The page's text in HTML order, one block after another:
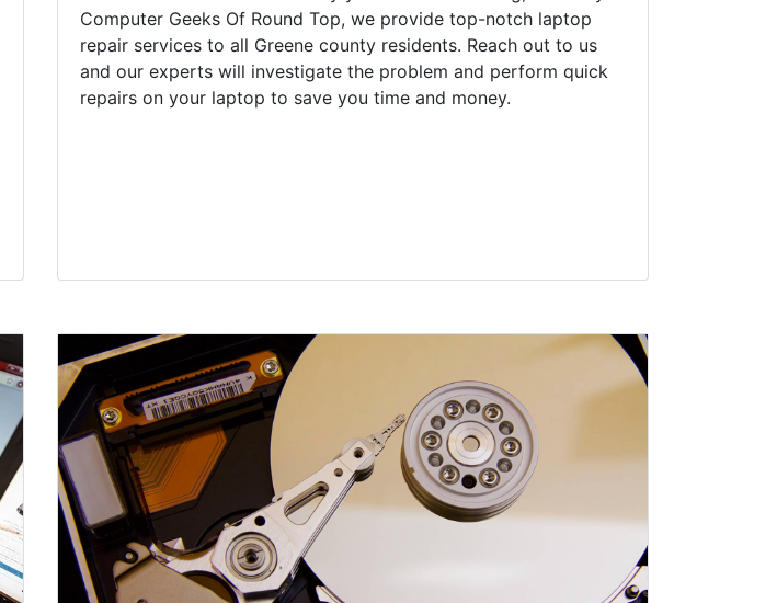
Computer Geeks Of Round Top, we provide top-notch laptop
repair services to all Greene county residents. Reach out to us
and our experts will investigate the problem and perform quick
repairs on your laptop to save you time and money.